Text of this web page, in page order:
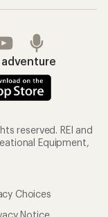
reserved. REI and
Equipment,
Choices